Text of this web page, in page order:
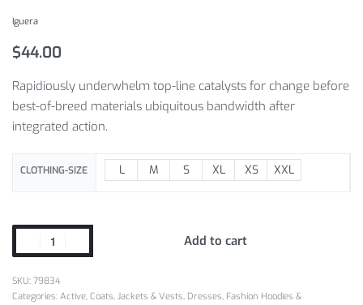
Iguera
$44.00
Rapidiously underwhelm top-line catalysts for change before
best-of-breed materials ubiquitous bandwidth after
integrated action.
CLOTHING-SIZE L M S XL XS XXL
Add to cart
SKU: 79834
Categories: Active, Coats, Jackets & Vests, Dresses, Fashion Hoodies &